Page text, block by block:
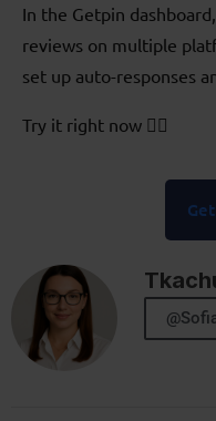
In the Getpin
reviews on multiple
set up auto-responses
Try it right now 👇🏻